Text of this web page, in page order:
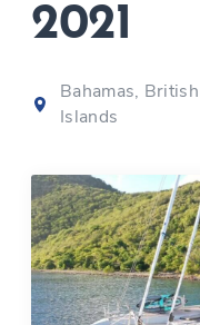
2021
Bahamas,
Islands